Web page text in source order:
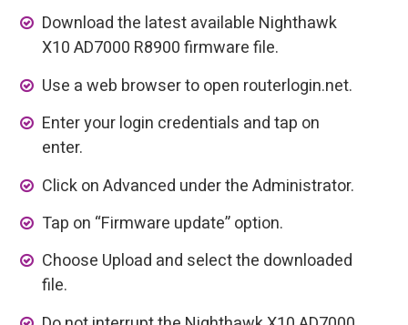
Download the latest available Nighthawk
X10 AD7000 R8900 firmware file.
Use a web browser to open routerlogin.net.
Enter your login credentials and tap on
enter.
Click on Advanced under the Administrator.
Tap on “Firmware update” option.
Choose Upload and select the downloaded
file.